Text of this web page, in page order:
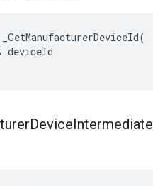
_GetManufacturerDeviceId(
deviceId
DeviceIntermediate